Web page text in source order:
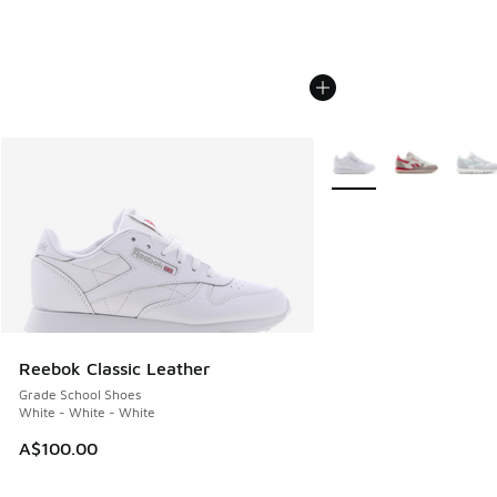
Reebok Classic Leather
Grade School Shoes
White - White - White
A$100.00
More Colors Available